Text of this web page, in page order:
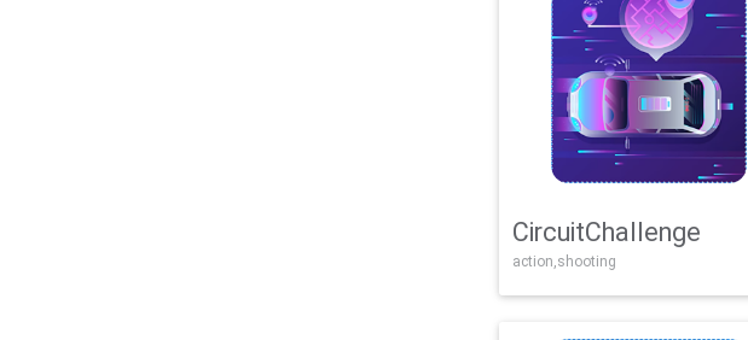
CircuitChallenge
action,shooting